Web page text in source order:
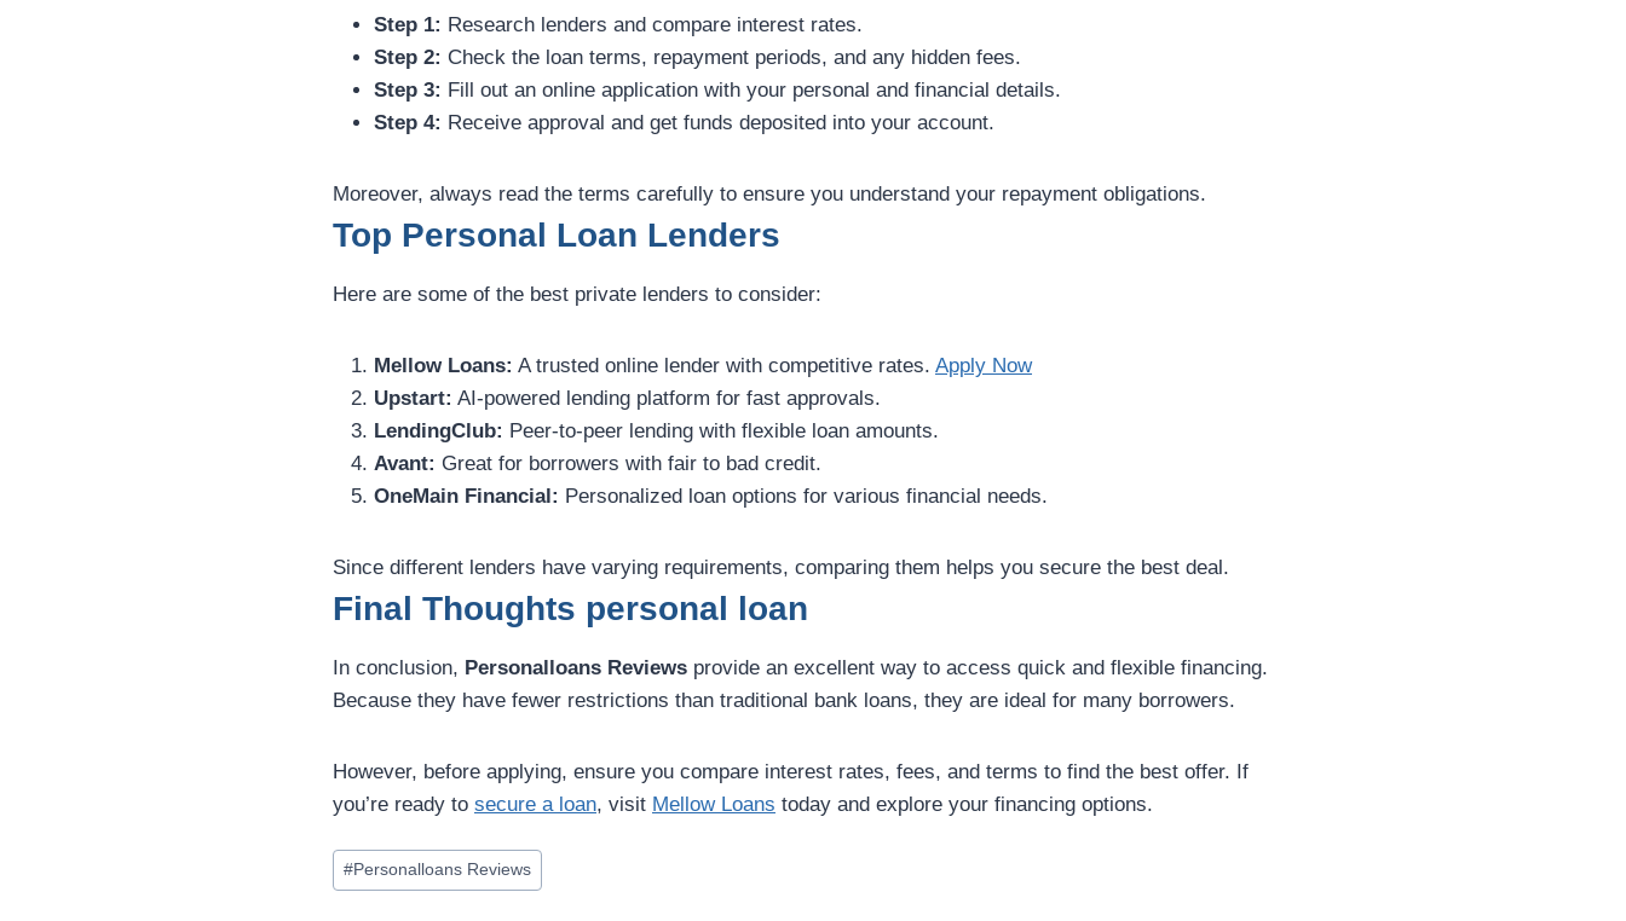
Step 1: Research lenders and compare interest rates.
Step 2: Check the loan terms, repayment periods, and any hidden fees.
Step 3: Fill out an online application with your personal and financial details.
Step 4: Receive approval and get funds deposited into your account.
Moreover, always read the terms carefully to ensure you understand your repayment obligations.
Top Personal Loan Lenders
Here are some of the best private lenders to consider:
Mellow Loans: A trusted online lender with competitive rates. Apply Now
Upstart: AI-powered lending platform for fast approvals.
LendingClub: Peer-to-peer lending with flexible loan amounts.
Avant: Great for borrowers with fair to bad credit.
OneMain Financial: Personalized loan options for various financial needs.
Since different lenders have varying requirements, comparing them helps you secure the best deal.
Final Thoughts personal loan
In conclusion, Personalloans Reviews provide an excellent way to access quick and flexible financing.
Because they have fewer restrictions than traditional bank loans, they are ideal for many borrowers.
However, before applying, ensure you compare interest rates, fees, and terms to find the best offer. If
you’re ready to secure a loan, visit Mellow Loans today and explore your financing options.
#Personalloans Reviews